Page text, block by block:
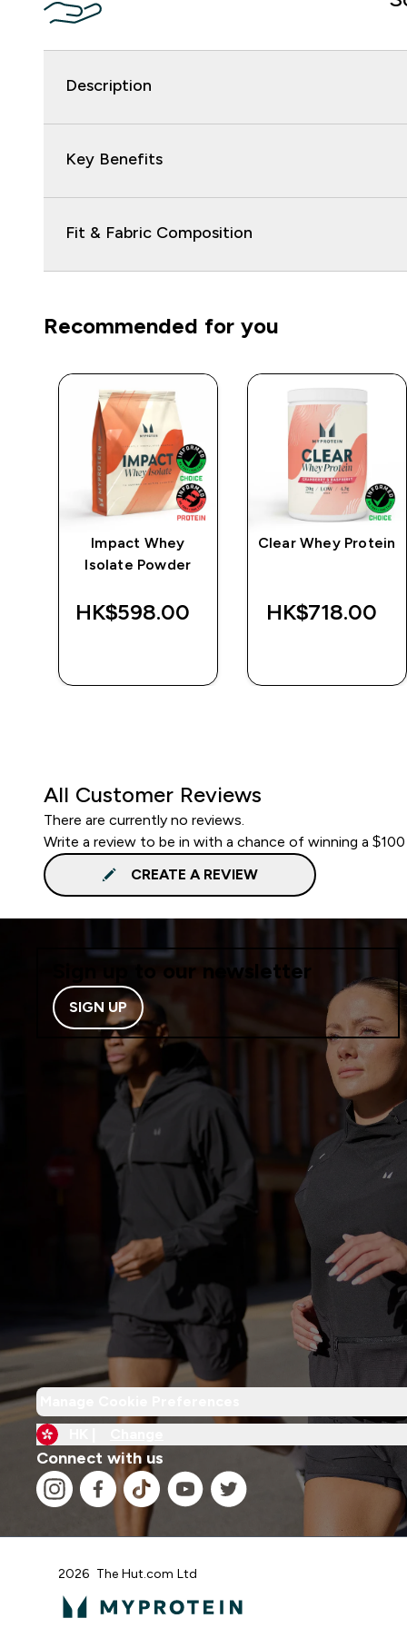
Description
Key Benefits
Fit & Fabric Composition
Recommended for you
Impact Whey
Isolate Powder
HK$598.00‎
Clear Whey Protein
HK$718.00‎
All Customer Reviews
There are currently no reviews.
Write a review to be in with a chance of winning a
CREATE A REVIEW
Sign up to our newsletter
SIGN UP
Connect with us
2026 The Hut.com Ltd